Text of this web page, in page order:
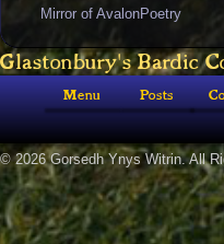
Mirror of AvalonPoetry
Glastonbury's Bardic
Menu Posts
© 2026 Gorsedh Ynys Witrin. All